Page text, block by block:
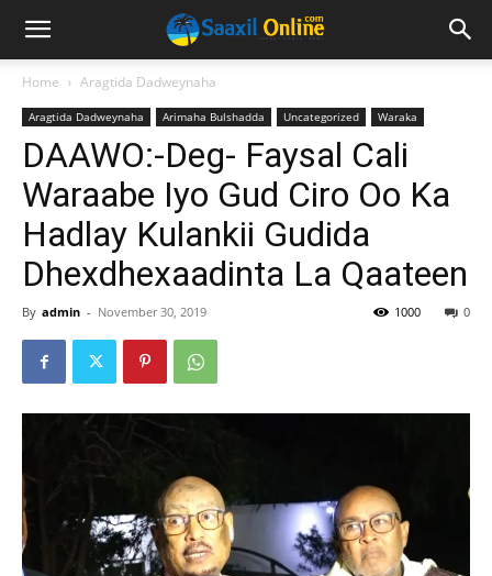
Home Aragtida Dadweynaha
Aragtida Dadweynaha Arimaha Bulshadda Uncategorized Waraka
DAAWO:-Deg- Faysal Cali
Waraabe Iyo Gud Ciro Oo Ka
Hadlay Kulankii Gudida
Dhexdhexaadinta La Qaateen
By admin - November 30, 2019 0
1000